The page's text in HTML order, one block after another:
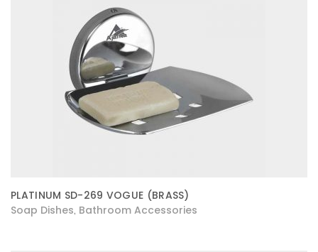
PLATINUM SD-269 VOGUE (BRASS)
Soap Dishes Bathroom Accessories